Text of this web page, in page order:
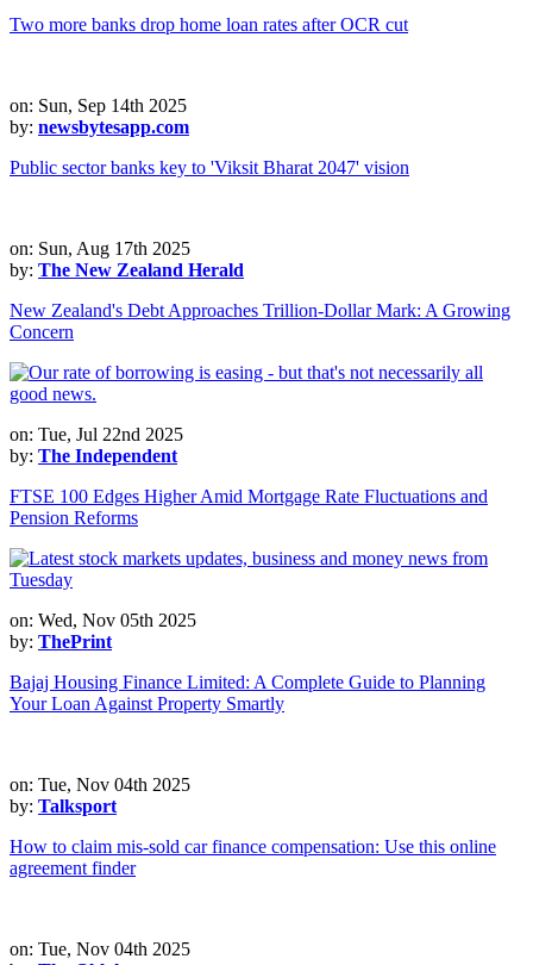
Two more banks drop home loan rates after OCR cut
on: Sun, Sep 14th 2025
by: newsbytesapp.com
Public sector banks key to 'Viksit Bharat 2047' vision
on: Sun, Aug 17th 2025
by: The New Zealand Herald
New Zealand's Debt Approaches Trillion-Dollar Mark: A Growing
Concern
on: Tue, Jul 22nd 2025
by: The Independent
FTSE 100 Edges Higher Amid Mortgage Rate Fluctuations and
Pension Reforms
on: Wed, Nov 05th 2025
by: ThePrint
Bajaj Housing Finance Limited: A Complete Guide to Planning
Your Loan Against Property Smartly
on: Tue, Nov 04th 2025
by: Talksport
How to claim mis-sold car finance compensation: Use this online
agreement finder
on: Tue, Nov 04th 2025